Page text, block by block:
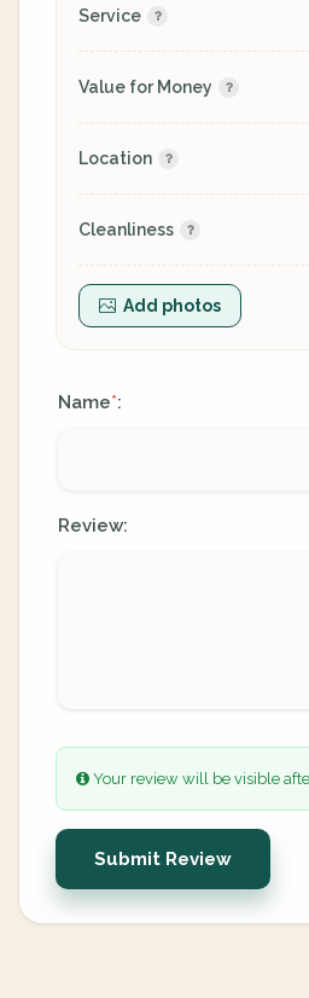
Service
Value for Money
Location
Cleanliness
Add photos
Name*:
Review:
Your review will be visible
Submit Review